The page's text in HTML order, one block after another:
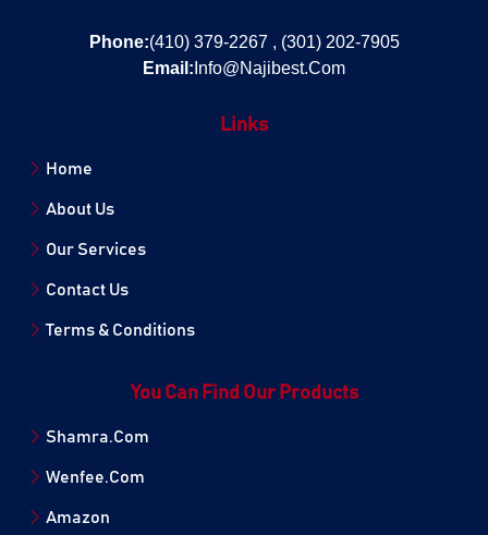
Phone:(410) 379-2267 , (301) 202-7905
Email: Info@Najibest.Com
Links
Home
About Us
Our Services
Contact Us
Terms & Conditions
You Can Find Our Products
Shamra.Com
Wenfee.Com
Amazon